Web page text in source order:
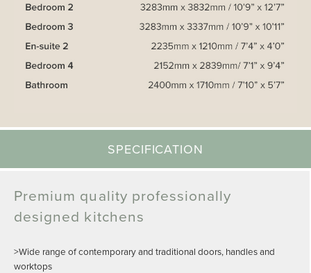
SPECIFICATION
Premium quality professionally
designed kitchens
>Wide range of contemporary and traditional doors, handles and
worktops